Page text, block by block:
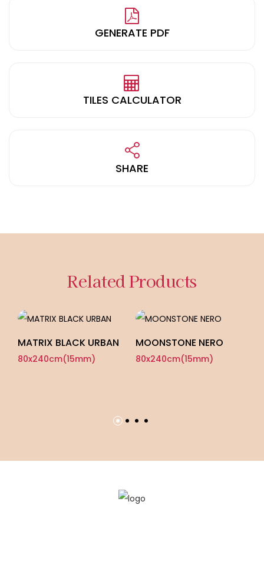
GENERATE PDF
TILES CALCULATOR
SHARE
Related Products
MATRIX BLACK URBAN
80x240cm(15mm)
MOONSTONE NERO
80x240cm(15mm)